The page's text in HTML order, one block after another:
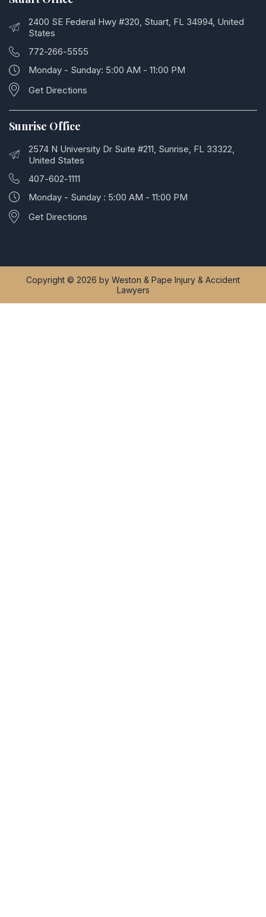
2400 SE Federal Hwy #320, Stuart, FL 34994, United
States
772-266-5555
Monday - Sunday: 5:00 AM - 11:00 PM
Get Directions
Sunrise Office
2574 N University Dr Suite #211, Sunrise, FL 33322,
United States
407-602-1111
Monday - Sunday : 5:00 AM - 11:00 PM
Get Directions
Copyright © 2026 by Weston & Pape Injury & Accident
Lawyers